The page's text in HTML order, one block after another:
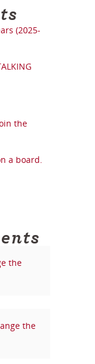
(2025-
the
a board.
the
the